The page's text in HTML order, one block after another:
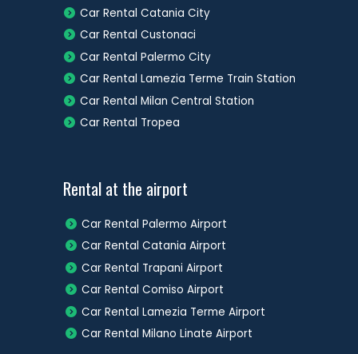
Car Rental Catania City
Car Rental Custonaci
Car Rental Palermo City
Car Rental Lamezia Terme Train Station
Car Rental Milan Central Station
Car Rental Tropea
Rental at the airport
Car Rental Palermo Airport
Car Rental Catania Airport
Car Rental Trapani Airport
Car Rental Comiso Airport
Car Rental Lamezia Terme Airport
Car Rental Milano Linate Airport